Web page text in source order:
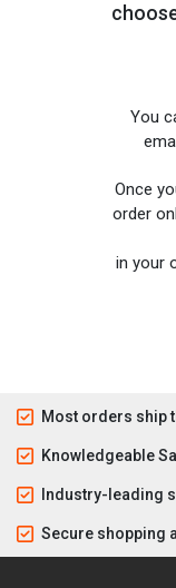
You
Once
order
in your
Most orders ship
Knowledgeable
Industry-leading
Secure shopping